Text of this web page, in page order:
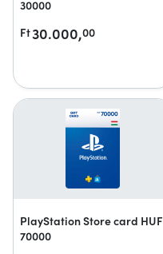
30000
Ft30.000,00
PlayStation Store card HUF
70000